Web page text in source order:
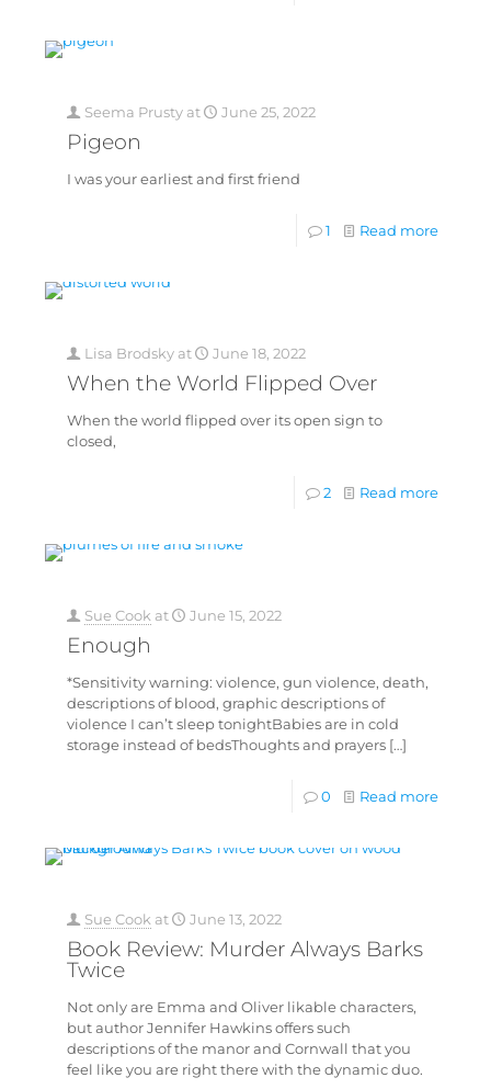
Seema Prusty at June 25, 2022
Pigeon
I was your earliest and first friend
1 Read more
Lisa Brodsky at June 18, 2022
When the World Flipped Over
When the world flipped over its open sign to
closed,
2 Read more
Sue Cook at June 15, 2022
Enough
*Sensitivity warning: violence, gun violence, death,
descriptions of blood, graphic descriptions of
violence I can’t sleep tonightBabies are in cold
storage instead of bedsThoughts and prayers[…]
0 Read more
Sue Cook at June 13, 2022
Book Review: Murder Always Barks
Twice
Not only are Emma and Oliver likable characters,
but author Jennifer Hawkins offers such
descriptions of the manor and Cornwall that you
feel like you are right there with the dynamic duo.